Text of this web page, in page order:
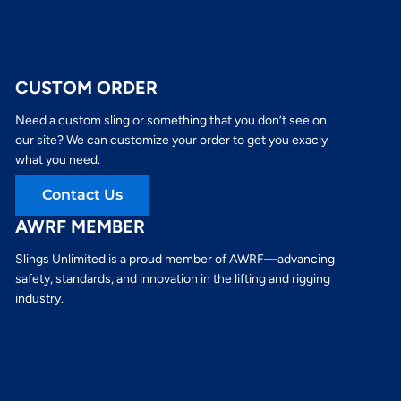
CUSTOM ORDER
Need a custom sling or something that you don’t see on
our site? We can customize your order to get you exacly
what you need.
Contact Us
AWRF MEMBER
Slings Unlimited is a proud member of AWRF—advancing
safety, standards, and innovation in the lifting and rigging
industry.